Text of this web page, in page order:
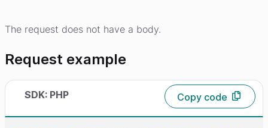
The request does not have a body.
Request example
SDK: PHP Copy code